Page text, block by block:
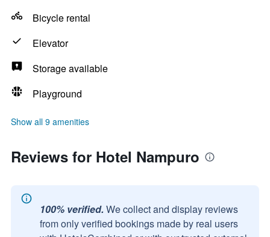
Bicycle rental
Elevator
Storage available
Playground
Show all 9 amenities
Reviews for Hotel Nampuro
100% verified. We collect and display reviews
from only verified bookings made by real users